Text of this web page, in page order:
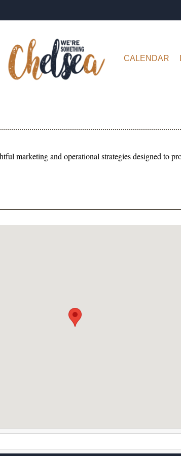
CALENDAR
marketing and operational strategies designed to